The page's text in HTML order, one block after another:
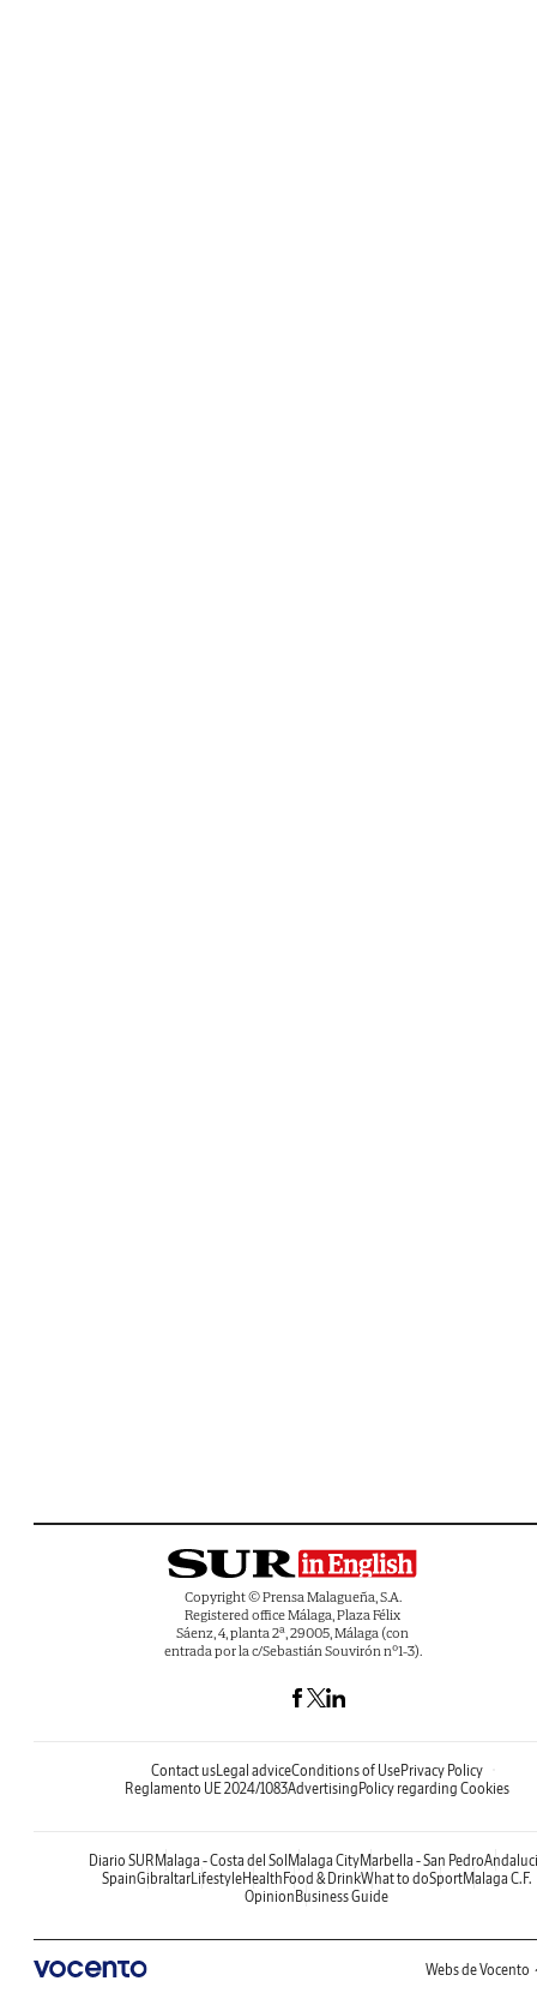
Copyright © Prensa Malagueña, S.A.
Registered office Málaga, Plaza Félix
Sáenz, 4, planta 2ª, 29005, Málaga (con
entrada por la c/Sebastián Souvirón nº1-3).
Contact usLegal adviceConditions of UsePrivacy Policy
Reglamento UE 2024/1083Advertising Policy regarding Cookies
Diario SUR Malaga - Costa del Sol Malaga CityMarbella - San Pedro
SpainGibraltarLifestyleHealth Food & DrinkWhat to doSportMalaga C.F.
Opinion Business Guide
Webs de Vocento